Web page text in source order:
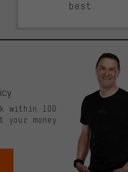
best.
within 100
your money